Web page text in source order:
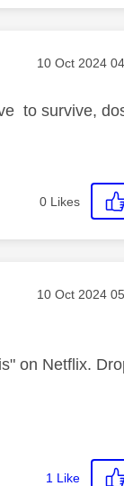
Message
‎10 Oct 2024
to survive,
0 Likes
Message
‎10 Oct 2024
on Netflix.
1 Like